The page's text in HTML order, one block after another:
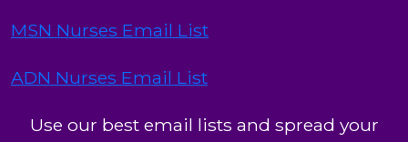
MSN Nurses Email List
ADN Nurses Email List
Use our best email lists and spread your